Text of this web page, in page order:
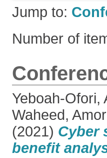
Jump to:
Number of
Yeboah-Ofori,
Waheed,
(2021) Cyber
benefit